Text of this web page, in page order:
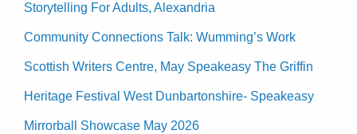
Storytelling For Adults, Alexandria
Community Connections Talk: Wumming’s Work
Scottish Writers Centre, May Speakeasy The Griffin
Heritage Festival West Dunbartonshire- Speakeasy
Mirrorball Showcase May 2026